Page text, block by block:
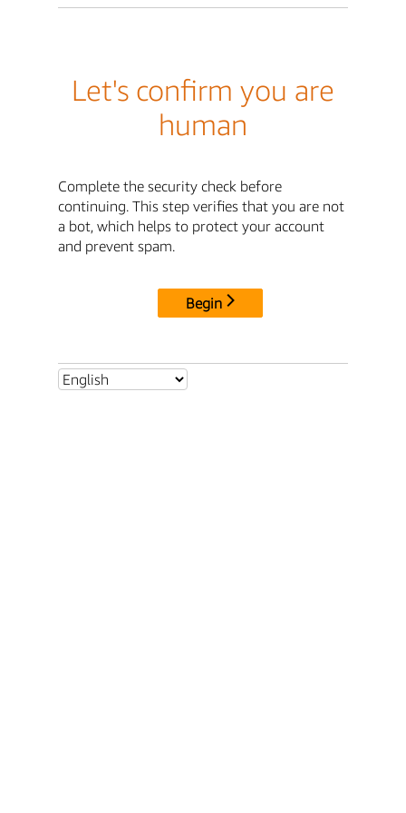
Let's confirm you are
human
Complete the security check before
continuing. This step verifies that you are not
a bot, which helps to protect your account
and prevent spam.
Begin